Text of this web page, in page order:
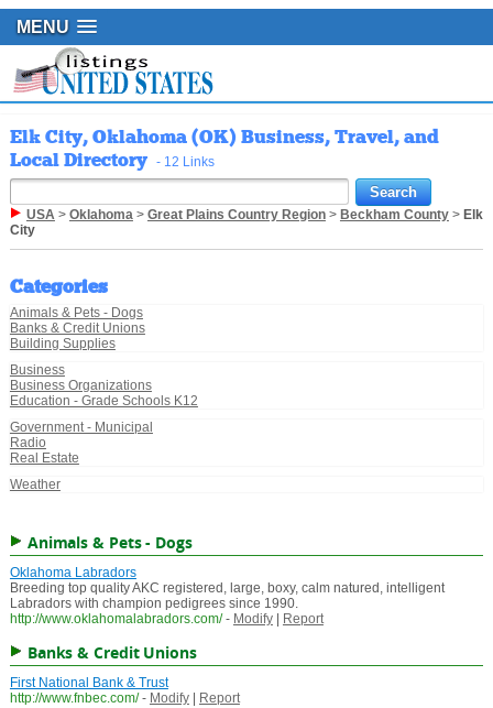
MENU
Elk City, Oklahoma (OK) Business, Travel, and
Local Directory - 12 Links
USA> Oklahoma> Great Plains Country Region> Beckham County> Elk
City
Categories
Animals & Pets - Dogs
Banks & Credit Unions
Building Supplies
Business
Business Organizations
Education - Grade Schools K12
Government - Municipal
Radio
Real Estate
Weather
Animals & Pets - Dogs
Oklahoma Labradors
Breeding top quality AKC registered, large, boxy, calm natured, intelligent
Labradors with champion pedigrees since 1990.
http://www.oklahomalabradors.com/ - Modify| Report
Banks & Credit Unions
First National Bank & Trust
http://www.fnbec.com/ - Modify| Report